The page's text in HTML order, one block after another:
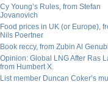
Cy Young’s Rules, from Stefan
Jovanovich
Food prices in UK (or Europe),
Nils Poertner
Book reccy, from Zubin Al Genubi
Opinion: Global LNG After Ras
from Humbert X.
List member Duncan Coker’s